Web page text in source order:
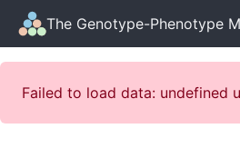
The Genotype-Phenotype
Failed to load data: undefined